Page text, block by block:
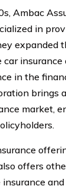
Ambac
in
expanded
in the
brings
market,
offers